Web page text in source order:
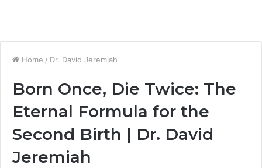
Home / Dr. David Jeremiah
Born Once, Die Twice: The
Eternal Formula for the
Second Birth | Dr. David
Jeremiah